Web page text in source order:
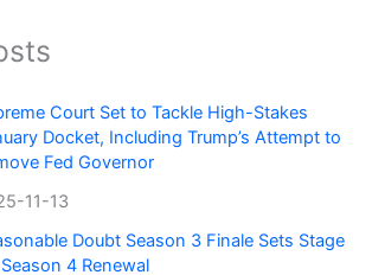
Court Set to Tackle High-Stakes
Docket, Including Trump’s Attempt to
Fed Governor
11-13
Doubt Season 3 Finale Sets Stage
4 Renewal